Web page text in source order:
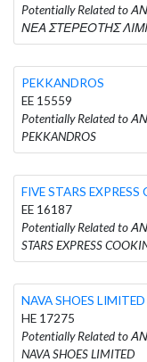
Potentially Related to
ΝΕΑ ΣΤΕΡΕΟΤΗΣ
PEKKANDROS
EE 15559
Potentially Related to
PEKKANDROS
FIVE STARS EXPRESS
EE 16187
Potentially Related to
STARS EXPRESS
NAVA SHOES LIMITED
HE 17275
Potentially Related to
NAVA SHOES LIMITED